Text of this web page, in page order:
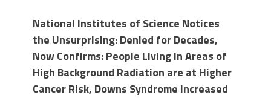
National Institutes of Science Notices
the Unsurprising: Denied for Decades,
Now Confirms: People Living in Areas of
High Background Radiation are at Higher
Cancer Risk, Downs Syndrome Increased